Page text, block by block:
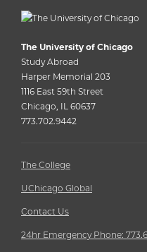
The University of Chicago
Study Abroad
Harper Memorial 203
1116 East 59th Street
Chicago, IL 60637
773.702.9442
The College
UChicago Global
Contact Us
24hr Emergency Phone: